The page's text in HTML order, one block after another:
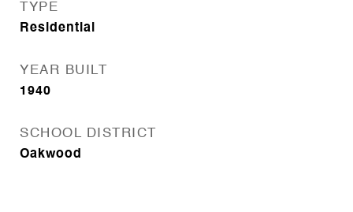
TYPE
Residential
YEAR BUILT
1940
SCHOOL DISTRICT
Oakwood